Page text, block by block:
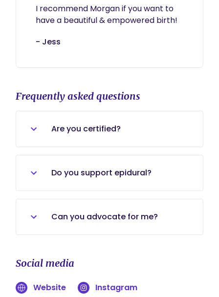
I recommend Morgan if you want to
have a beautiful & empowered birth!
- Jess
Frequently asked questions
Are you certified?
I am currently a student at
MaternityWise institute and
undergoing the certification
process. I am not certified
Do you support epidural?
Of course! I will be there for you no
matter what your birth decision are.
Can you advocate for me?
make medical decisions for you, I
am there to Raise Your Voice and
provide you the knowledge you
Social media
Website Instagram